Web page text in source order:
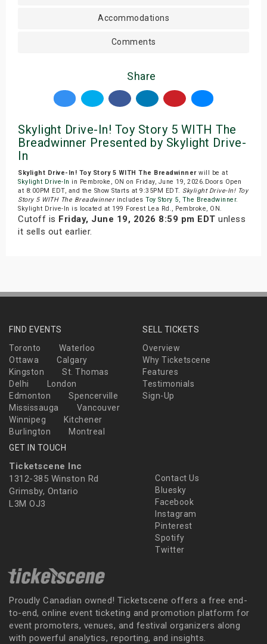
Accommodations
Comments
Share
Skylight Drive-In! Toy Story 5 WITH The
Breadwinner Presented by Skylight Drive-
In
Skylight Drive-In! Toy Story 5 WITH The Breadwinnerwill be at
Skylight Drive-In in Pembroke, ON on Friday, June 19, 2026.Doors Open
at 8:00PM EDT, and the Show Starts at 9:35PM EDT. Skylight Drive-In! Toy
Story 5 WITH The Breadwinnerincludes Toy Story 5, The Breadwinner.
Skylight Drive-In is located at 199 Forest Lea Rd., Pembroke, ON.
Cutoff is Friday, June 19, 2026 8:59 pm EDT unless
it sells out earlier.
FIND EVENTS
Toronto
Waterloo
Ottawa
Calgary
Kingston
St. Thomas
Delhi
London
Edmonton
Spencerville
Mississauga
Vancouver
Winnipeg
Kitchener
Burlington
Montreal
SELL TICKETS
Overview
Why Ticketscene
Features
Testimonials
Sign-Up
GET IN TOUCH
Ticketscene Inc
1312-385 Winston Rd
Grimsby, Ontario
L3M OJ3
Contact Us
Bluesky
Facebook
Instagram
Pinterest
Spotify
Twitter
Proudly Canadian owned! Ticketscene offers a free end-
to-end, online event ticketing and promotion platform for
event promoters, venues, and festival organizers along
with powerful analytics, reporting, and insights.